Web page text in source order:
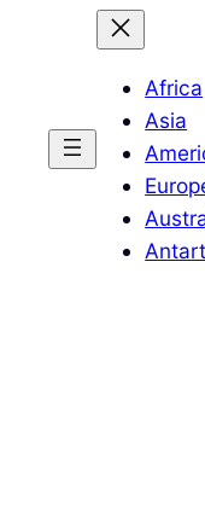
Africa
Asia